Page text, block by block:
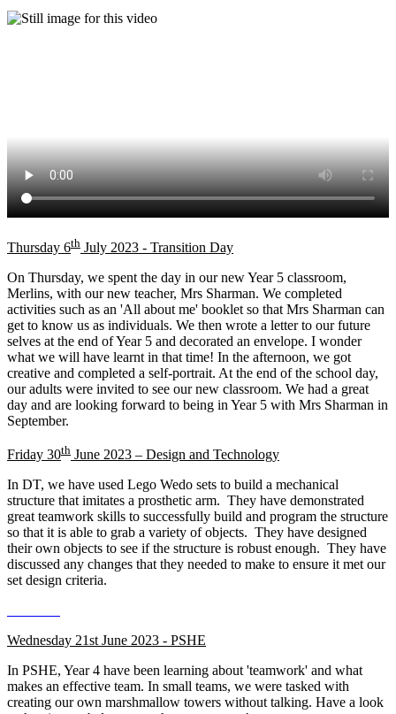
Thursday 6th July 2023 - Transition Day
On Thursday, we spent the day in our new Year 5 classroom,
Merlins, with our new teacher, Mrs Sharman. We completed
activities such as an 'All about me' booklet so that Mrs Sharman can
get to know us as individuals. We then wrote a letter to our future
selves at the end of Year 5 and decorated an envelope. I wonder
what we will have learnt in that time! In the afternoon, we got
creative and completed a self-portrait. At the end of the school day,
our adults were invited to see our new classroom. We had a great
day and are looking forward to being in Year 5 with Mrs Sharman in
September.
Friday 30th June 2023 – Design and Technology
In DT, we have used Lego Wedo sets to build a mechanical
structure that imitates a prosthetic arm. They have demonstrated
great teamwork skills to successfully build and program the structure
so that it is able to grab a variety of objects. They have designed
their own objects to see if the structure is robust enough. They have
discussed any changes that they needed to make to ensure it met our
set design criteria.
Wednesday 21st June 2023 - PSHE
In PSHE, Year 4 have been learning about 'teamwork' and what
makes an effective team. In small teams, we were tasked with
creating our own marshmallow towers without talking. Have a look